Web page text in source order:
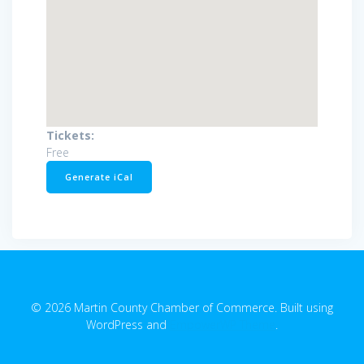
Tickets:
Free
Generate iCal
© 2026 Martin County Chamber of Commerce. Built using
WordPress and
.